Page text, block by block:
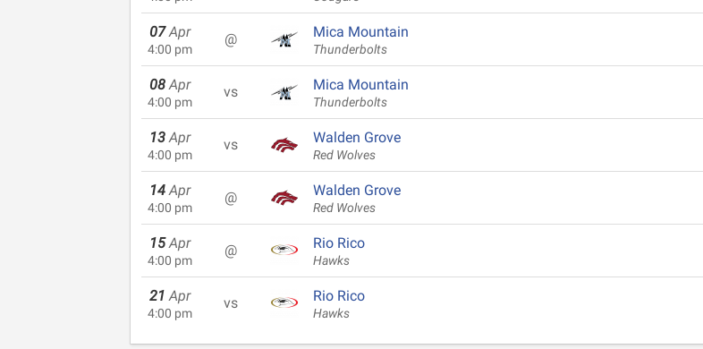
07 Apr
4:00 pm
@ Mica Mountain
Thunderbolts
08 Apr
4:00 pm
vs Mica Mountain
Thunderbolts
13 Apr
4:00 pm
vs Walden Grove
Red Wolves
14 Apr
4:00 pm
@ Walden Grove
Red Wolves
15 Apr
4:00 pm
@ Rio Rico
Hawks
21 Apr
4:00 pm
vs Rio Rico
Hawks